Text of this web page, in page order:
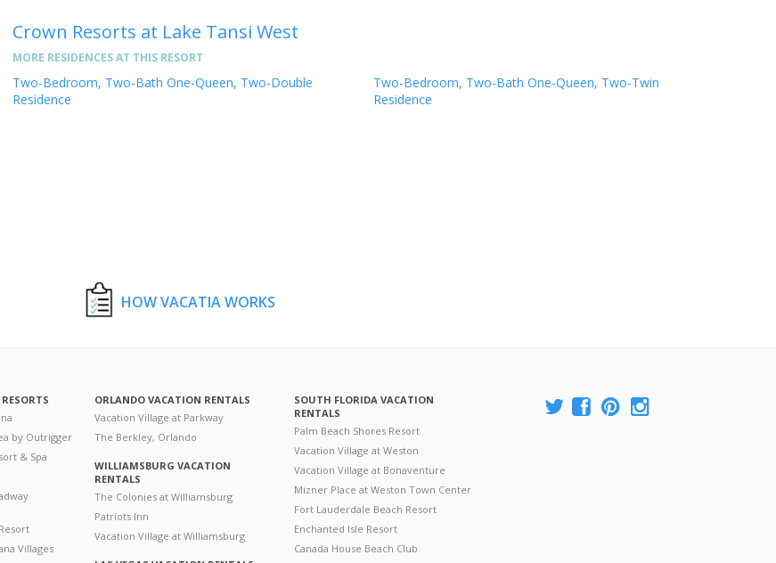
Crown Resorts at Lake Tansi West
MORE RESIDENCES AT THIS RESORT
Two-Bedroom, Two-Bath One-Queen, Two-Double
Residence
Two-Bedroom, Two-Bath One-Queen, Two-Twin
Residence
HOW VACATIA WORKS
by Outrigger
& Spa
Villages
ORLANDO VACATION RENTALS
Vacation Village at Parkway
The Berkley, Orlando
WILLIAMSBURG VACATION
RENTALS
The Colonies at Williamsburg
Patriots Inn
Vacation Village at Williamsburg
SOUTH FLORIDA VACATION
RENTALS
Palm Beach Shores Resort
Vacation Village at Weston
Vacation Village at Bonaventure
Mizner Place at Weston Town Center
Fort Lauderdale Beach Resort
Enchanted Isle Resort
Canada House Beach Club